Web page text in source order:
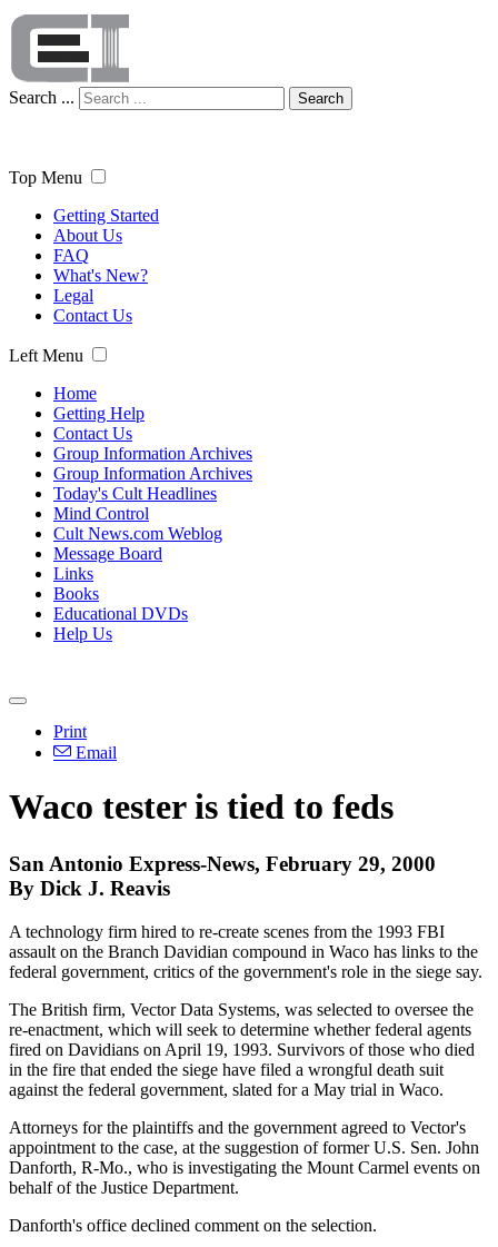
Search ... Search
Top Menu
Getting Started
About Us
FAQ
What's New?
Legal
Contact Us
Left Menu
Home
Getting Help
Contact Us
Group Information Archives
Group Information Archives
Today's Cult Headlines
Mind Control
Cult News.com Weblog
Message Board
Links
Books
Educational DVDs
Help Us
Print
Email
Waco tester is tied to feds
San Antonio Express-News, February 29, 2000
By Dick J. Reavis
A technology firm hired to re-create scenes from the 1993 FBI
assault on the Branch Davidian compound in Waco has links to the
federal government, critics of the government's role in the siege say.
The British firm, Vector Data Systems, was selected to oversee the
re-enactment, which will seek to determine whether federal agents
fired on Davidians on April 19, 1993. Survivors of those who died
in the fire that ended the siege have filed a wrongful death suit
against the federal government, slated for a May trial in Waco.
Attorneys for the plaintiffs and the government agreed to Vector's
appointment to the case, at the suggestion of former U.S. Sen. John
Danforth, R-Mo., who is investigating the Mount Carmel events on
behalf of the Justice Department.
Danforth's office declined comment on the selection.